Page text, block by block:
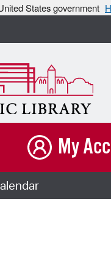
States government
My